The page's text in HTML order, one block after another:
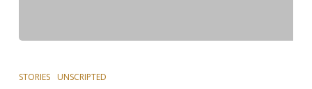
STORIES UNSCRIPTED